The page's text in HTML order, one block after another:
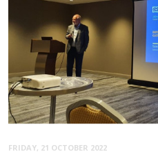
FRIDAY, 21 OCTOBER 2022